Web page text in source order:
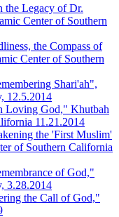
the Legacy of Dr.
Center of Southern
the Compass of
Center of Southern
Shari'ah",
12.5.2014
Loving God," Khutbah
11.21.2014
the 'First Muslim'
of Southern California
of God,"
3.28.2014
the Call of God,"